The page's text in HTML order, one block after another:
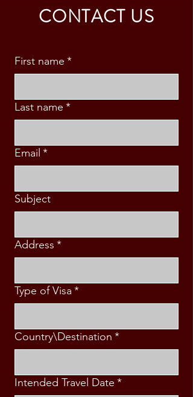
CONTACT US
First name *
Last name *
Email *
Subject
Address *
Type of Visa *
Country\Destination *
Intended Travel Date *